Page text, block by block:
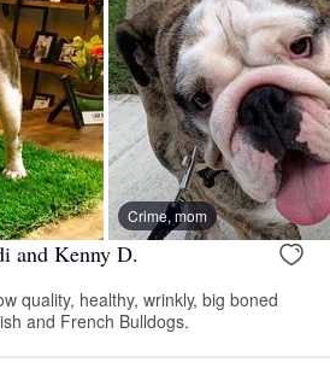
Crime, mom
and Kenny D.
quality, healthy, wrinkly, big boned
and French Bulldogs.